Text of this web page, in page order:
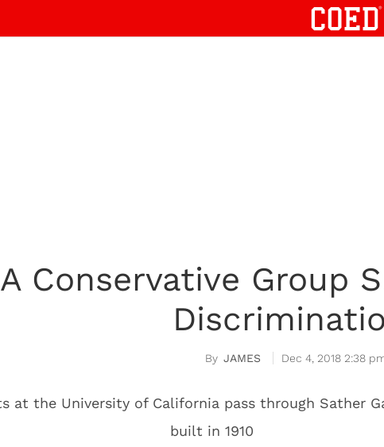
A Conservative Group
JAMES Dec 4, 2018 2:38